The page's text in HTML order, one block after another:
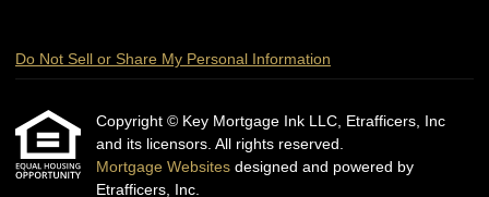
Do Not Sell or Share My Personal Information
Copyright © Key Mortgage Ink LLC, Etrafficers, Inc
and its licensors. All rights reserved.
Mortgage Websites designed and powered by
Etrafficers, Inc.